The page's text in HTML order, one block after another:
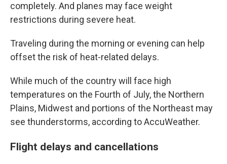
completely. And planes may face weight
restrictions during severe heat.
Traveling during the morning or evening can help
offset the risk of heat-related delays.
While much of the country will face high
temperatures on the Fourth of July, the Northern
Plains, Midwest and portions of the Northeast may
see thunderstorms, according to AccuWeather.
Flight delays and cancellations